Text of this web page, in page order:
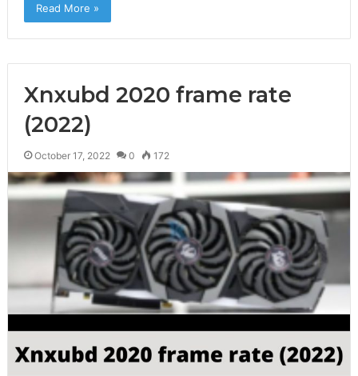
Read More »
Xnxubd 2020 frame rate
(2022)
October 17, 2022 0 172